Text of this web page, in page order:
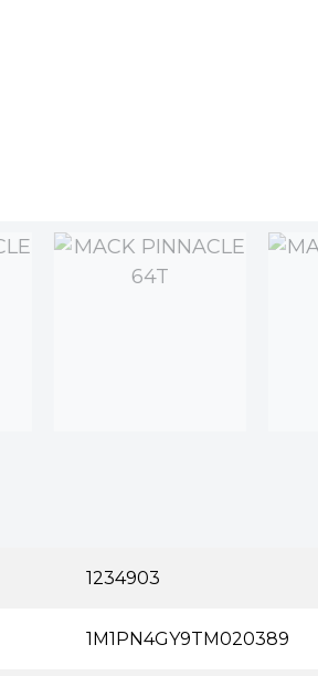
1234903
1M1PN4GY9TM020389